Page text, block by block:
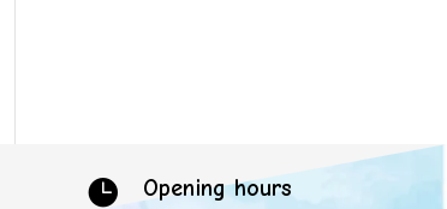
 Opening hours